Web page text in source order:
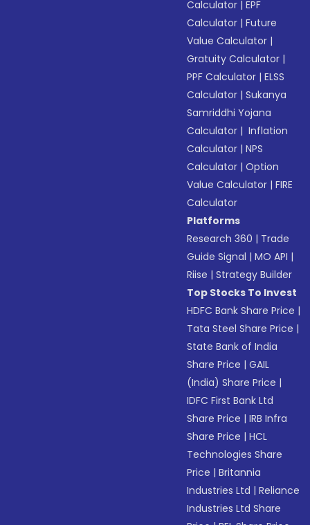
Calculator |EPF
Calculator |Future
Value Calculator |
Gratuity Calculator |
PPF Calculator |ELSS
Calculator |Sukanya
Samriddhi Yojana
Calculator | Inflation
Calculator |NPS
Calculator |Option
Value Calculator |FIRE
Calculator
Platforms
Research 360 | Trade
Guide Signal |MO API |
Riise |Strategy Builder
Top Stocks To Invest
HDFC Bank Share Price |
Tata Steel Share Price |
State Bank of India
Share Price |GAIL
(India) Share Price |
IDFC First Bank Ltd
Share Price |IRB Infra
Share Price |HCL
Technologies Share
Price |Britannia
Industries Ltd |Reliance
Industries Ltd Share